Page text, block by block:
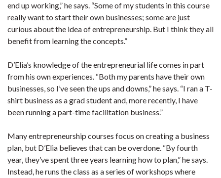
end up working,” he says. “Some of my students in this course
really want to start their own businesses; some are just
curious about the idea of entrepreneurship. But I think they all
benefit from learning the concepts.”
D’Elia’s knowledge of the entrepreneurial life comes in part
from his own experiences. “Both my parents have their own
businesses, so I’ve seen the ups and downs,” he says. “I ran a T-
shirt business as a grad student and, more recently, I have
been running a part-time facilitation business.”
Many entrepreneurship courses focus on creating a business
plan, but D’Elia believes that can be overdone. “By fourth
year, they’ve spent three years learning how to plan,” he says.
Instead, he runs the class as a series of workshops where